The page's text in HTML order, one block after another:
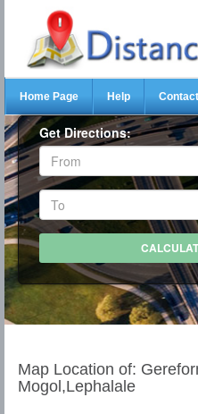
Home Page Help
Get Directions:
Map Location of:
Mogol,Lephalale